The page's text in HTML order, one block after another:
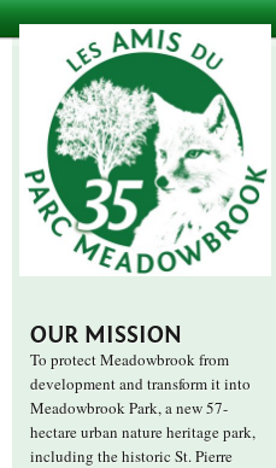
OUR MISSION
To protect Meadowbrook from
development and transform it into
Meadowbrook Park, a new 57-
hectare urban nature heritage park,
including the historic St. Pierre